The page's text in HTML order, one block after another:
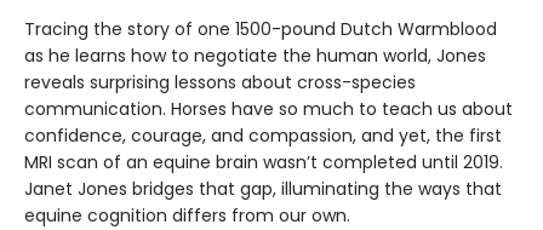
Tracing the story of one 1500-pound Dutch Warmblood
as he learns how to negotiate the human world, Jones
reveals surprising lessons about cross-species
communication. Horses have so much to teach us about
confidence, courage, and compassion, and yet, the first
MRI scan of an equine brain wasn’t completed until 2019.
Janet Jones bridges that gap, illuminating the ways that
equine cognition differs from our own.